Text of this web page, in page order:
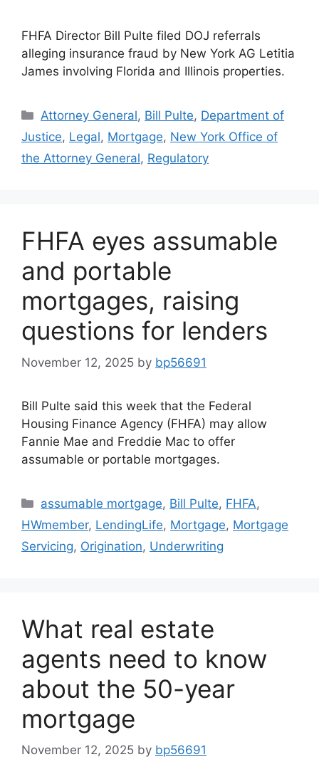
FHFA Director Bill Pulte filed DOJ referrals
alleging insurance fraud by New York AG Letitia
James involving Florida and Illinois properties.
Attorney General, Bill Pulte, Department of
Justice, Legal, Mortgage, New York Office of
the Attorney General, Regulatory
FHFA eyes assumable
and portable
mortgages, raising
questions for lenders
November 12, 2025 by bp56691
Bill Pulte said this week that the Federal
Housing Finance Agency (FHFA) may allow
Fannie Mae and Freddie Mac to offer
assumable or portable mortgages.
assumable mortgage, Bill Pulte, FHFA,
HWmember, LendingLife, Mortgage, Mortgage
Servicing, Origination, Underwriting
What real estate
agents need to know
about the 50-year
mortgage
November 12, 2025 by bp56691